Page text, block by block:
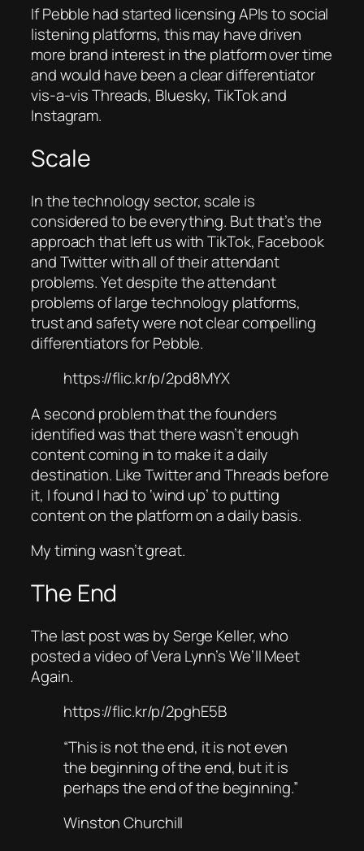
If Pebble had started licensing APIs to social
listening platforms, this may have driven
more brand interest in the platform over time
and would have been a clear differentiator
vis-a-vis Threads, Bluesky, TikTok and
Instagram.
Scale
In the technology sector, scale is
considered to be everything. But that’s the
approach that left us with TikTok, Facebook
and Twitter with all of their attendant
problems. Yet despite the attendant
problems of large technology platforms,
trust and safety were not clear compelling
differentiators for Pebble.
https://flic.kr/p/2pd8MYX
A second problem that the founders
identified was that there wasn’t enough
content coming in to make it a daily
destination. Like Twitter and Threads before
it, I found I had to ‘wind up’ to putting
content on the platform on a daily basis.
My timing wasn’t great.
The End
The last post was by Serge Keller, who
posted a video of Vera Lynn’s We’ll Meet
Again.
https://flic.kr/p/2pghE5B
“This is not the end, it is not even
the beginning of the end, but it is
perhaps the end of the beginning.”
Winston Churchill